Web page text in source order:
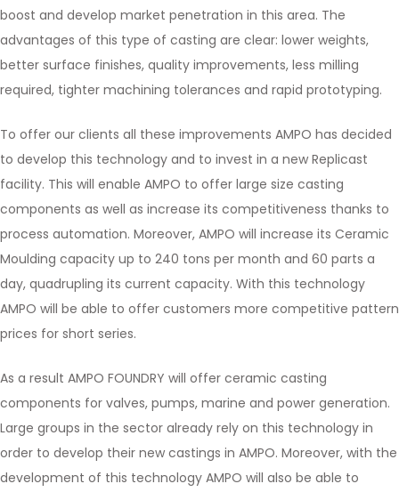
boost and develop market penetration in this area. The
advantages of this type of casting are clear: lower weights,
better surface finishes, quality improvements, less milling
required, tighter machining tolerances and rapid prototyping.
To offer our clients all these improvements AMPO has decided
to develop this technology and to invest in a new Replicast
facility. This will enable AMPO to offer large size casting
components as well as increase its competitiveness thanks to
process automation. Moreover, AMPO will increase its Ceramic
Moulding capacity up to 240 tons per month and 60 parts a
day, quadrupling its current capacity. With this technology
AMPO will be able to offer customers more competitive pattern
prices for short series.
As a result AMPO FOUNDRY will offer ceramic casting
components for valves, pumps, marine and power generation.
Large groups in the sector already rely on this technology in
order to develop their new castings in AMPO. Moreover, with the
development of this technology AMPO will also be able to